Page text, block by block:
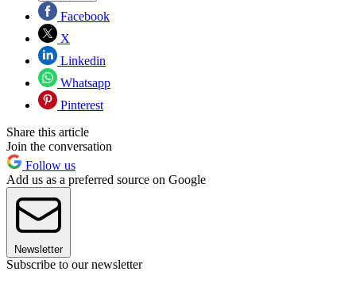
Facebook
X
Linkedin
Whatsapp
Pinterest
Share this article
Join the conversation
Follow us
Add us as a preferred source on Google
Newsletter
Subscribe to our newsletter